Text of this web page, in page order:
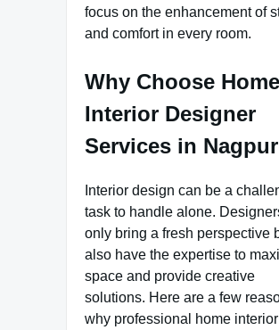
focus on the enhancement of
and comfort in every room.
Why Choose Home
Interior Designer
Services in
Interior design can be a
task to handle alone.
only bring a fresh perspective
also have the expertise to
space and provide creative
solutions. Here are a few
why professional home interior